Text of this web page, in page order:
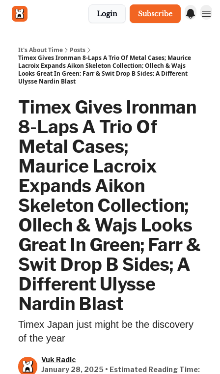
Login Subscribe
It's About Time
Posts
Timex Gives Ironman 8-Laps A Trio Of Metal Cases; Maurice
Lacroix Expands Aikon Skeleton Collection; Ollech & Wajs
Looks Great In Green; Farr & Swit Drop B Sides; A Different
Ulysse Nardin Blast
Timex Gives Ironman
8-Laps A Trio Of
Metal Cases;
Maurice Lacroix
Expands Aikon
Skeleton Collection;
Ollech & Wajs Looks
Great In Green; Farr &
Swit Drop B Sides; A
Different Ulysse
Nardin Blast
Timex Japan just might be the discovery
of the year
Vuk Radic
January 28, 2025 • Estimated Reading Time: